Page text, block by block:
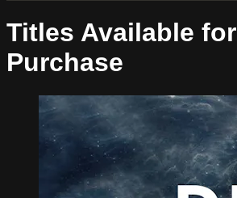
Titles Available for
Purchase